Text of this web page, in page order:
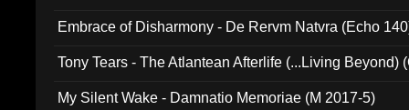
Embrace of Disharmony - De Rervm Natvra (Echo
Tony Tears - The Atlantean Afterlife (...Living Beyond)
My Silent Wake - Damnatio Memoriae (M 2017-5)